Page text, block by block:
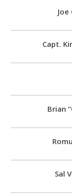
Capt.
Brian
Sal